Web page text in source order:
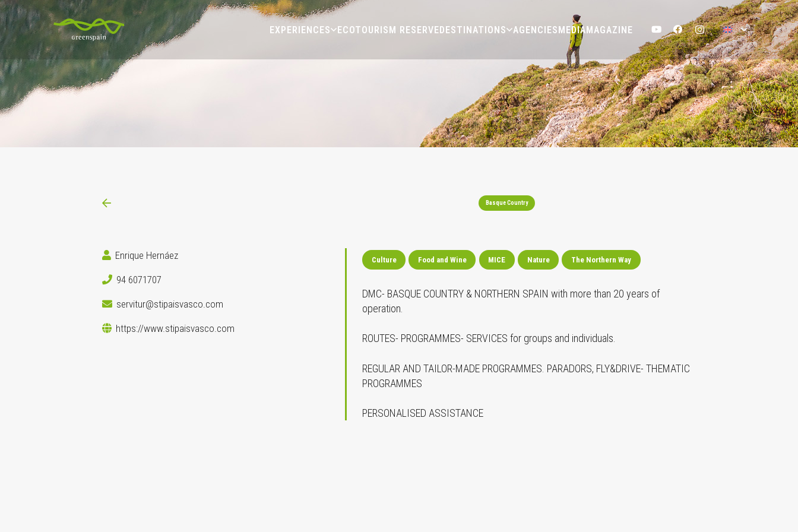
EXPERIENCES ECOTOURISM RESERVEDESTINATIONS AGENCIESMEDIAMAGAZINE
Basque Country
Enrique Hernáez
94 6071707
servitur@stipaisvasco.com
https://www.stipaisvasco.com
Culture Food and Wine MICE Nature The Northern Way
DMC- BASQUE COUNTRY & NORTHERN SPAIN with more than 20 years of
operation.
ROUTES- PROGRAMMES- SERVICES for groups and individuals.
REGULAR AND TAILOR-MADE PROGRAMMES. PARADORS, FLY&DRIVE- THEMATIC
PROGRAMMES
PERSONALISED ASSISTANCE